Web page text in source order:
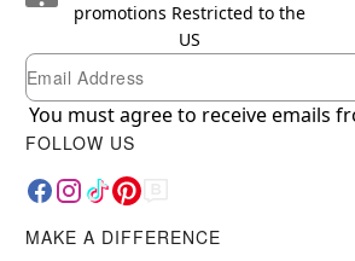
promotions Restricted to the
US
Newsletter Subscription
Email
You must agree to receive emails
FOLLOW US
MAKE A DIFFERENCE